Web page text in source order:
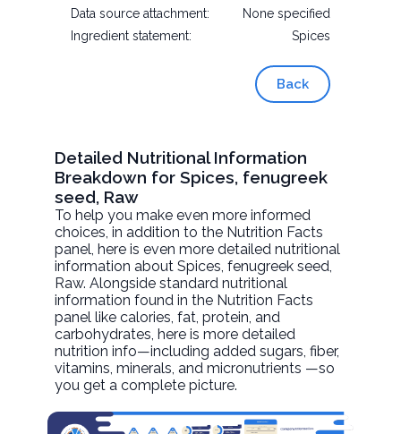
Data source attachment:
None specified
Ingredient statement:
Spices
Back
Detailed Nutritional Information
Breakdown for Spices, fenugreek
seed, Raw
To help you make even more informed
choices, in addition to the Nutrition Facts
panel, here is even more detailed nutritional
information aboutSpices, fenugreek seed,
Raw. Alongside standard nutritional
information found in the Nutrition Facts
panel like calories, fat, protein, and
carbohydrates, here is more detailed
nutrition info—including added sugars, fiber,
vitamins, minerals, and micronutrients —so
you get a complete picture.